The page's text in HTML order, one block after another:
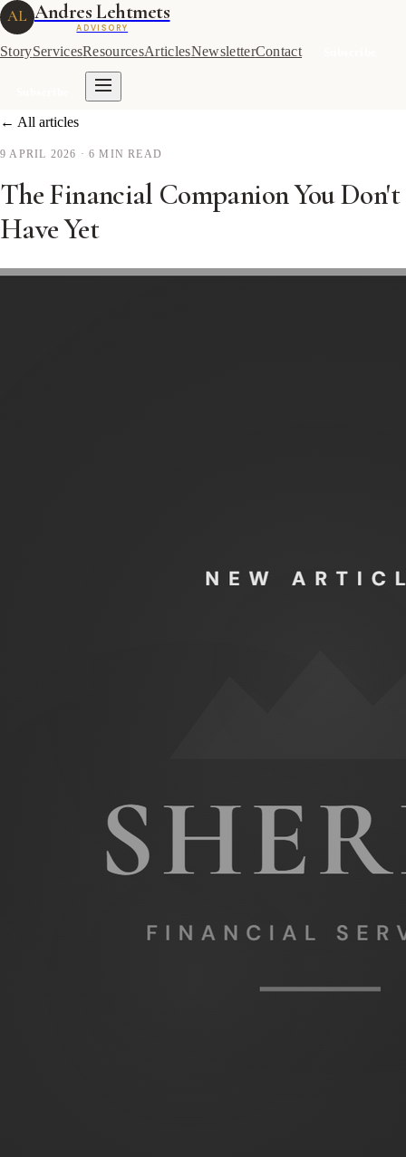
AL Andres Lehtmets
ADVISORY
StoryServicesResourcesArticlesNewsletterContact
← All articles
9 APRIL 2026 · 6 MIN READ
The Financial Companion You Don't
Have Yet